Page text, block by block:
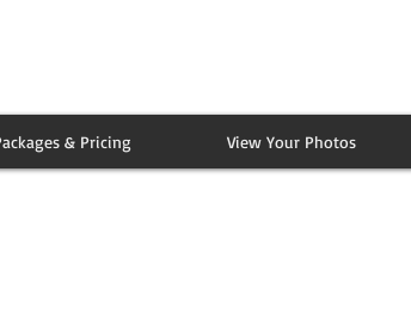
& Pricing View Your Photos